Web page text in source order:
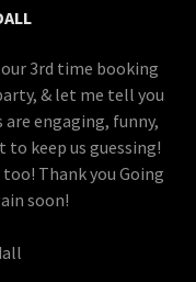
our 3rd time booking
& let me tell you
are engaging, funny,
to keep us guessing!
Thank you Going
soon!